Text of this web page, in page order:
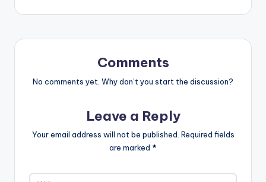
Comments
No comments yet. Why don’t you start the discussion?
Leave a Reply
Your email address will not be published. Required fields
are marked *